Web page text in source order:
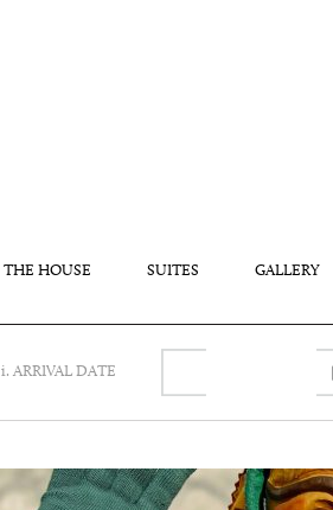
THE HOUSE SUITES GALLERY
i. ARRIVAL DATE